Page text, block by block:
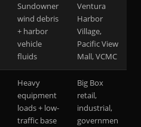
Sundowner
wind debris
+ harbor
vehicle
fluids
Ventura
Harbor
Village,
Pacific View
Mall, VCMC
Heavy
equipment
loads + low-
traffic base
Big Box
retail,
industrial,
governmen